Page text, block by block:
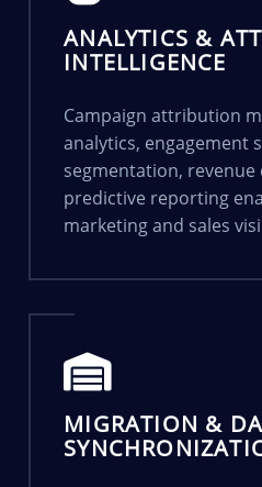
ANALYTICS &
INTELLIGENCE
Campaign attribution
analytics, engagement
segmentation,
predictive reporting
marketing and sales
MIGRATION &